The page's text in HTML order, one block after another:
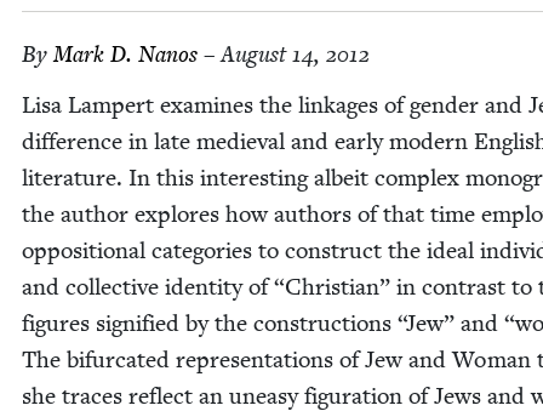
ByMark D. Nanos – August 14, 2012
Lisa Lam­pert exam­ines the link­ages of gen­der and
dif­fer­ence in late medieval and ear­ly mod­ern
lit­er­a­ture. In this inter­est­ing albeit com­plex
the author explores how authors of that time
oppo­si­tion­al cat­e­gories to con­struct the ide­al
and col­lec­tive iden­ti­ty of“Chris­t­ian” in con­trast to
fig­ures sig­ni­fied by the con­struc­tions “Jew” and “
The bifur­cat­ed rep­re­sen­ta­tions of Jew and Woman
she traces reflect an uneasy fig­u­ra­tion of Jews and